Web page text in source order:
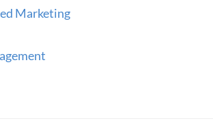
Marketing